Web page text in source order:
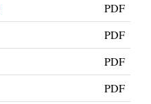
PDF
PDF
PDF
PDF